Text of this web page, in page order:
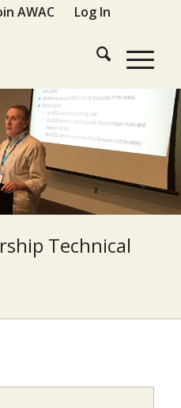
AWAC Log In
Technical